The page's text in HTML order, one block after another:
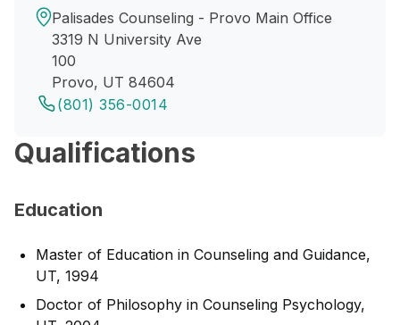
Palisades Counseling - Provo Main Office
3319 N University Ave
100
Provo, UT 84604
(801) 356-0014
Qualifications
Education
Master of Education in Counseling and Guidance,
UT, 1994
Doctor of Philosophy in Counseling Psychology,